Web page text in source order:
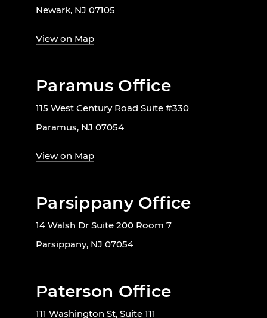
Newark, NJ 07105
View on Map
Paramus Office
115 West Century Road Suite #330
Paramus, NJ 07054
View on Map
Parsippany Office
14 Walsh Dr Suite 200 Room 7
Parsippany, NJ 07054
Paterson Office
111 Washington St, Suite 111